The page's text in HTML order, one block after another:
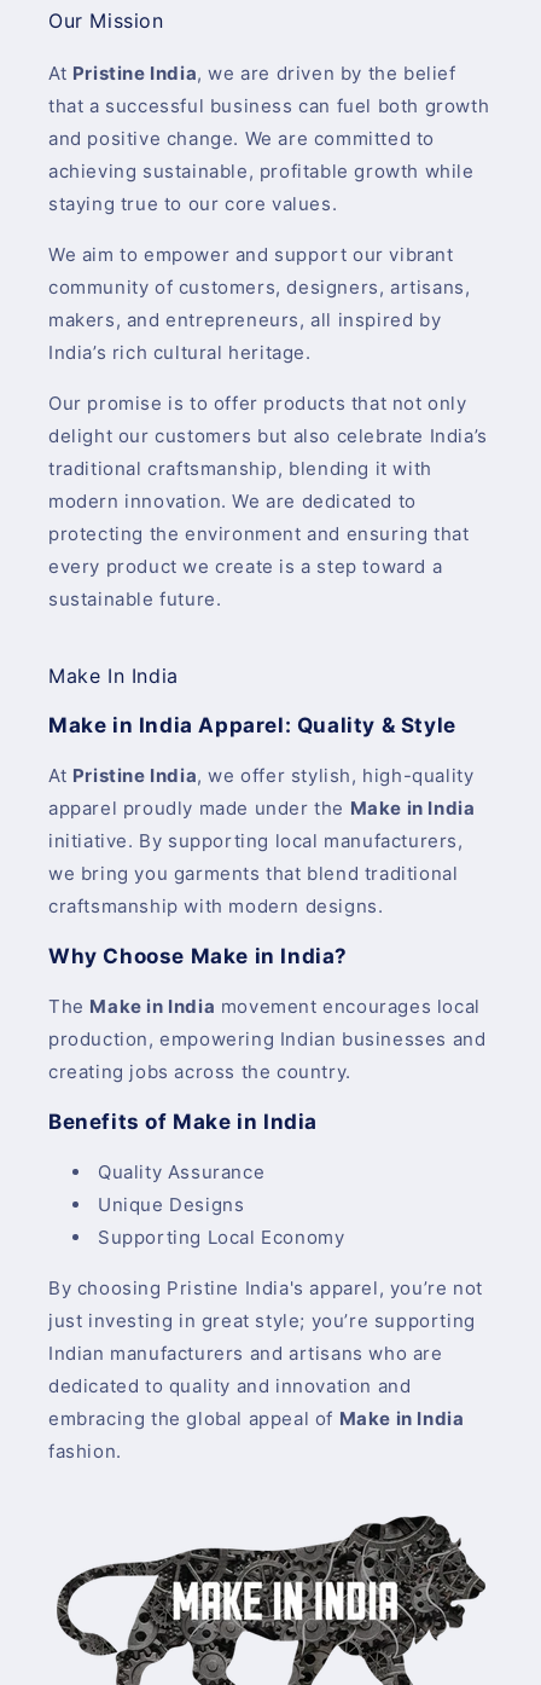
Our Mission
At Pristine India, we are driven by the belief
that a successful business can fuel both growth
and positive change. We are committed to
achieving sustainable, profitable growth while
staying true to our core values.
We aim to empower and support our vibrant
community of customers, designers, artisans,
makers, and entrepreneurs, all inspired by
India’s rich cultural heritage.
Our promise is to offer products that not only
delight our customers but also celebrate India’s
traditional craftsmanship, blending it with
modern innovation. We are dedicated to
protecting the environment and ensuring that
every product we create is a step toward a
sustainable future.
Make In India
Make in India Apparel: Quality & Style
At Pristine India, we offer stylish, high-quality
apparel proudly made under the Make in India
initiative. By supporting local manufacturers,
we bring you garments that blend traditional
craftsmanship with modern designs.
Why Choose Make in India?
The Make in India movement encourages local
production, empowering Indian businesses and
creating jobs across the country.
Benefits of Make in India
Quality Assurance
Unique Designs
Supporting Local Economy
By choosing Pristine India's apparel, you’re not
just investing in great style; you’re supporting
Indian manufacturers and artisans who are
dedicated to quality and innovation and
embracing the global appeal of Make in India
fashion.